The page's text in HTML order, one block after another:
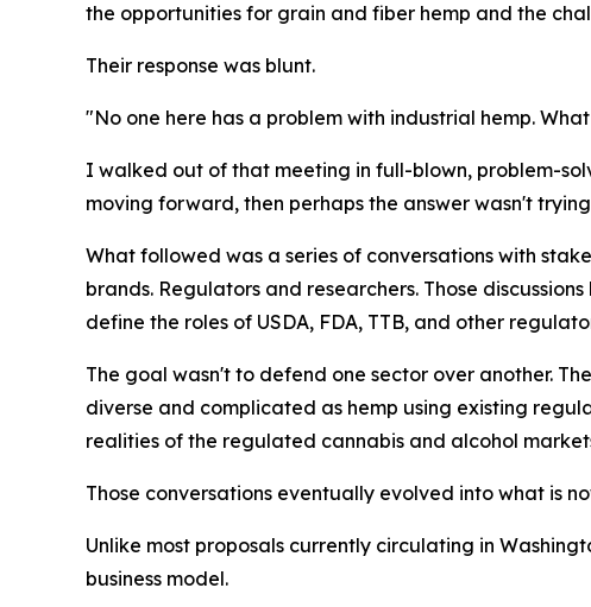
the opportunities for grain and fiber hemp and the
Their response was blunt.
"No one here has a problem with industrial hemp.
I walked out of that meeting in full-blown, problem-
moving forward, then perhaps the answer wasn't
What followed was a series of conversations with
brands. Regulators and researchers. Those
define the roles of USDA, FDA, TTB, and other
The goal wasn't to defend one sector over another.
diverse and complicated as hemp using existing
realities of the regulated cannabis and alcohol
Those conversations eventually evolved into what is
Unlike most proposals currently circulating in
business model.